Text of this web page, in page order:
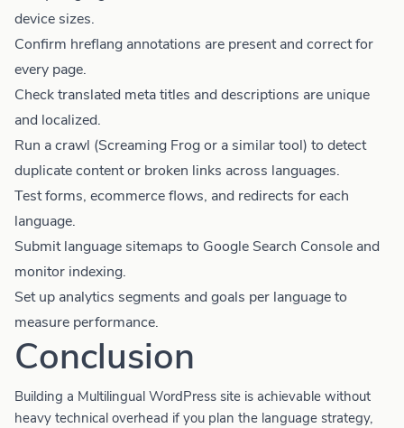
device sizes.
Confirm hreflang annotations are present and correct for
every page.
Check translated meta titles and descriptions are unique
and localized.
Run a crawl (Screaming Frog or a similar tool) to detect
duplicate content or broken links across languages.
Test forms, ecommerce flows, and redirects for each
language.
Submit language sitemaps to Google Search Console and
monitor indexing.
Set up analytics segments and goals per language to
measure performance.
Conclusion
Building a Multilingual WordPress site is achievable without
heavy technical overhead if you plan the language strategy,